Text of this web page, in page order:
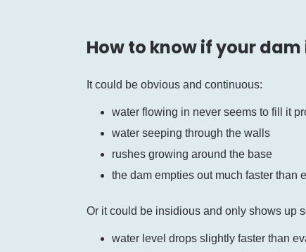
How to know if your
It could be obvious and continuous:
water flowing in never seems to fill it
water seeping through the walls
rushes growing around the base
the dam empties out much faster than
Or it could be insidious and only shows up
water level drops slightly faster than